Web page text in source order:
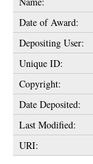
Date of Award:
Depositing User:
Unique ID:
Copyright:
Date Deposited:
Last Modified:
URI: